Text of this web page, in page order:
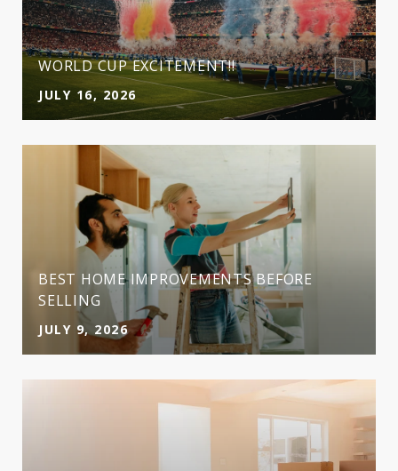
WORLD CUP EXCITEMENT!!
JULY 16, 2026
BEST HOME IMPROVEMENTS BEFORE
SELLING
JULY 9, 2026